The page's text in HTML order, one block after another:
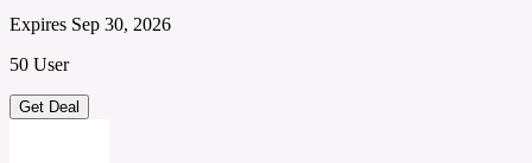
Expires Sep 30, 2026
50 User
Get Deal